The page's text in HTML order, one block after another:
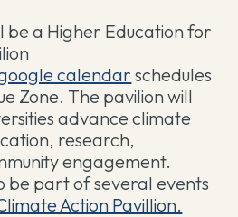
be a Higher Education for
calendar schedules
Zone. The pavilion will
advance climate
research,
engagement.
be part of several events
Action Pavillion.